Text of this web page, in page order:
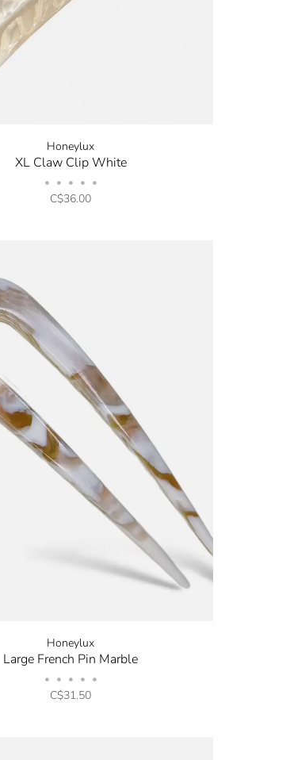
Honeylux
XL Claw Clip White
• • • • •
C$36.00
Honeylux
Large French Pin Marble
• • • • •
C$31.50